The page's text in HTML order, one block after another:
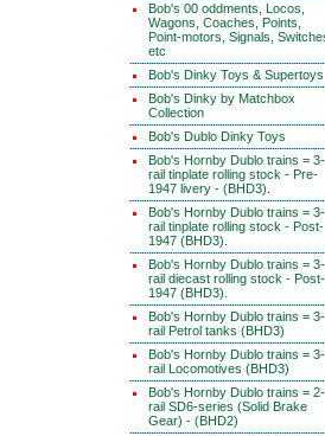
Bob's 00 oddments, Locos,
Wagons, Coaches, Points,
Point-motors, Signals,
etc
Bob's Dinky Toys & Supertoys
Bob's Dinky by Matchbox
Collection
Bob's Dublo Dinky Toys
Bob's Hornby Dublo trains = 3-
rail tinplate rolling stock - Pre-
1947 livery - (BHD3).
Bob's Hornby Dublo trains = 3-
rail tinplate rolling stock - Post-
1947 (BHD3).
Bob's Hornby Dublo trains = 3-
rail diecast rolling stock - Post-
1947 (BHD3).
Bob's Hornby Dublo trains = 3-
rail Petrol tanks (BHD3)
Bob's Hornby Dublo trains = 3-
rail Locomotives (BHD3)
Bob's Hornby Dublo trains = 2-
rail SD6-series (Solid Brake
Gear) - (BHD2)